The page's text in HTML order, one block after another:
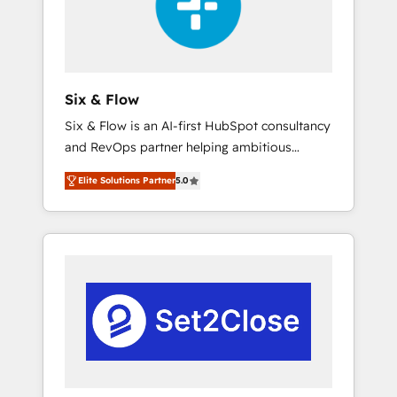
integrations 🤖 AI workflows & enrichment 📘
Team enablement & company-wide adoption
rely on for scalable revenue insights.
Six & Flow
Six & Flow is an AI-first HubSpot consultancy
and RevOps partner helping ambitious
organisations grow with clarity, confidence,
and intelligence. Operating across the UK,
Netherlands, Ireland, and Canada, we’ve
delivered thousands of successful HubSpot
experience. We combine HubSpot, data, and
AI to design connected go-to-market
systems that align people, process, and
technology for predictable, scalable revenue
Elite Solutions Partner5.0